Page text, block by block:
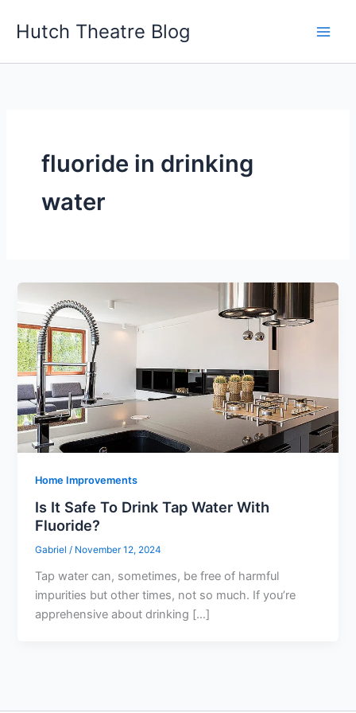
Hutch Theatre Blog
fluoride in drinking
water
Home Improvements
Is It Safe To Drink Tap Water With
Fluoride?
Gabriel/ November 12, 2024
Tap water can, sometimes, be free of harmful
impurities but other times, not so much. If you’re
apprehensive about drinking […]